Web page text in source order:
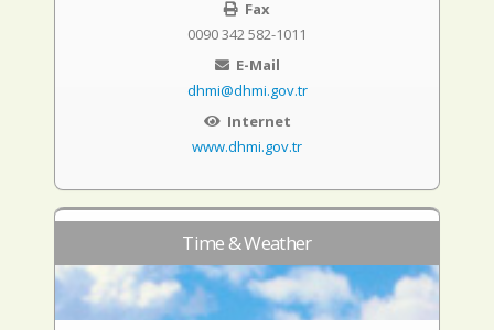
Fax
0090 342 582-1011
E-Mail
dhmi@dhmi.gov.tr
Internet
www.dhmi.gov.tr
Time & Weather